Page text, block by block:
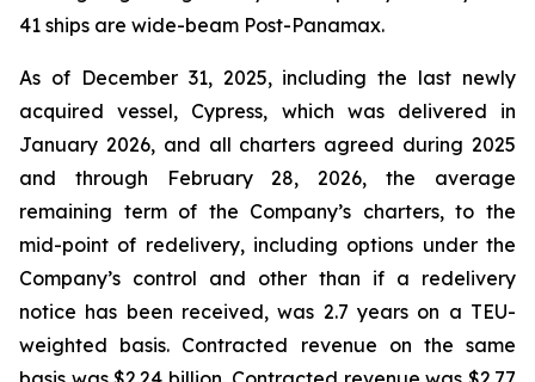
41 ships are wide-beam Post-Panamax.
As of December 31, 2025, including the last newly
acquired vessel, Cypress, which was delivered in
January 2026, and all charters agreed during 2025
and through February 28, 2026, the average
remaining term of the Company’s charters, to the
mid-point of redelivery, including options under the
Company’s control and other than if a redelivery
notice has been received, was 2.7 years on a TEU-
weighted basis. Contracted revenue on the same